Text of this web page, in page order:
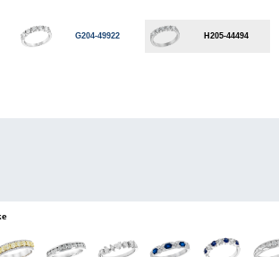
G204-49922 H205-44494